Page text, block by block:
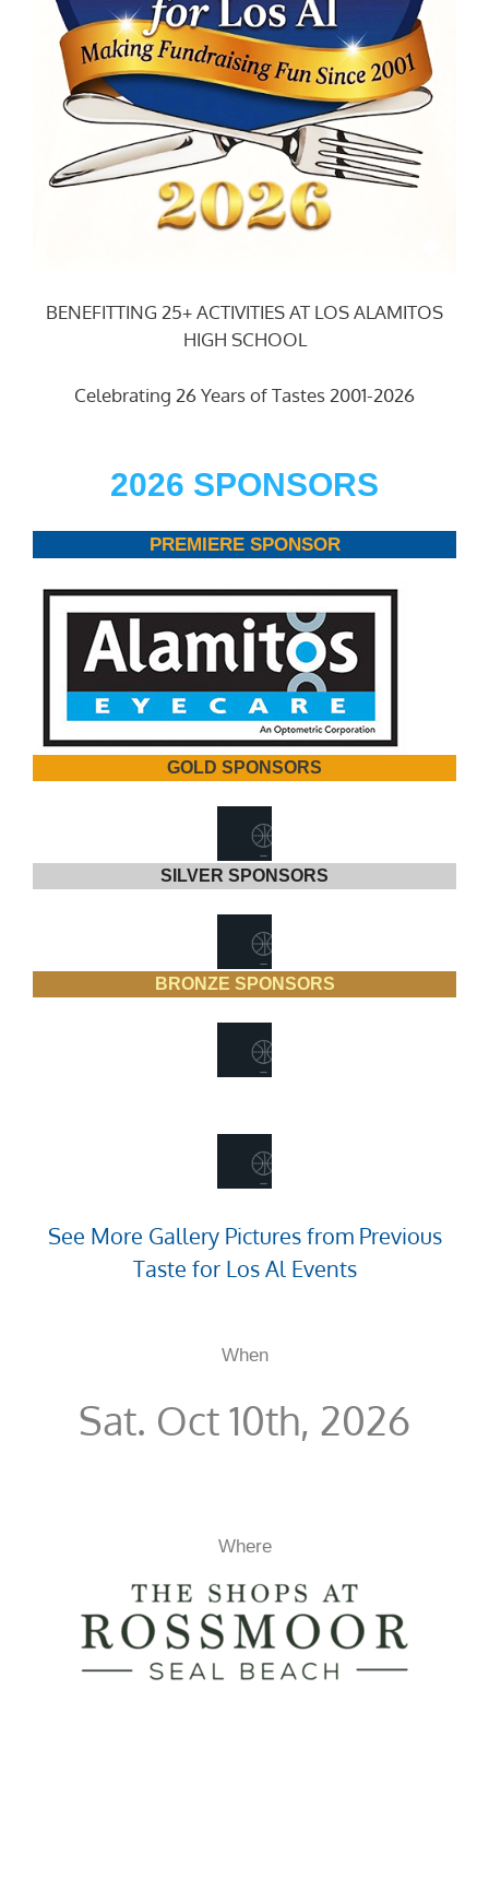
BENEFITTING 25+ ACTIVITIES AT LOS ALAMITOS
HIGH SCHOOL
Celebrating 26 Years of Tastes 2001-2026
2026 SPONSORS
PREMIERE SPONSOR
GOLD SPONSORS
SILVER SPONSORS
BRONZE SPONSORS
See More Gallery Pictures from Previous
Taste for Los Al Events
When
Sat. Oct 10th, 2026
Where